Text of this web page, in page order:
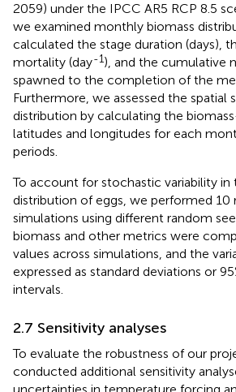
2059) under the IPCC AR5 RCP 8.5
we examined monthly biomass
calculated the stage duration (days),
mortality (day-1), and the cumulative
spawned to the completion of the
Furthermore, we assessed the spatial
distribution by calculating the
latitudes and longitudes for each
periods.
To account for stochastic variability in
distribution of eggs, we performed 10
simulations using different random
biomass and other metrics were
values across simulations, and the
expressed as standard deviations or
intervals.
2.7 Sensitivity analyses
To evaluate the robustness of our
conducted additional sensitivity